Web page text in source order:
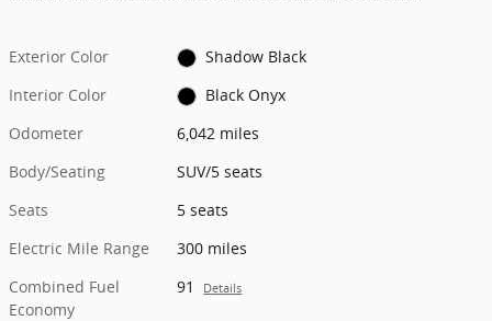
Exterior Color
Shadow Black
Interior Color
Black Onyx
Odometer
6,042 miles
Body/Seating
SUV/5 seats
Seats
5 seats
Electric Mile Range
300 miles
Combined Fuel
Economy
91 Details